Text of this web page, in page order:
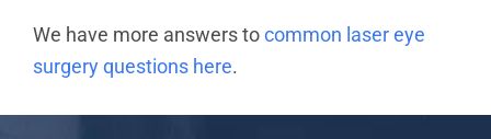
We have more answers tocommon laser eye
surgery questions here.